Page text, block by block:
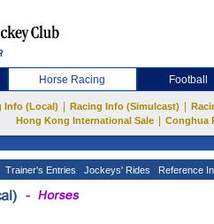
Horse Racing Football
Info (Local) Racing Info (Simulcast)
Hong Kong International Sale
Conghua
Trainer's Entries Jockeys' Rides Reference